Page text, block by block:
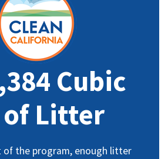
Cubic
of Litter
of the program, enough litter